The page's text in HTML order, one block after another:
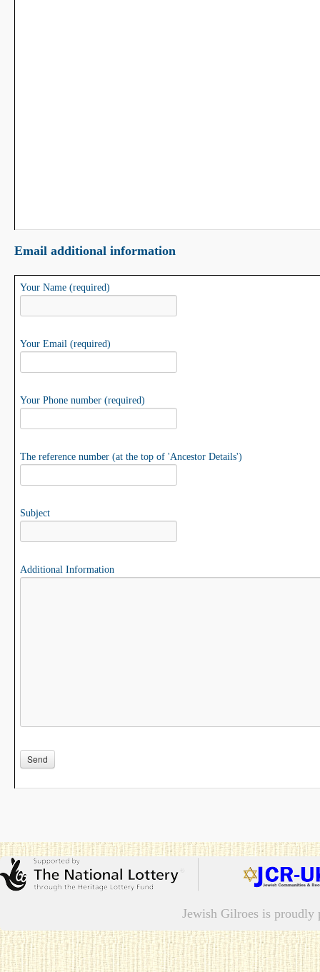
Email additional information
Your Name (required)
Your Email (required)
Your Phone number (required)
The reference number (at the top of 'Ancestor Details')
Subject
Additional Information
Jewish Gilroes is proudly